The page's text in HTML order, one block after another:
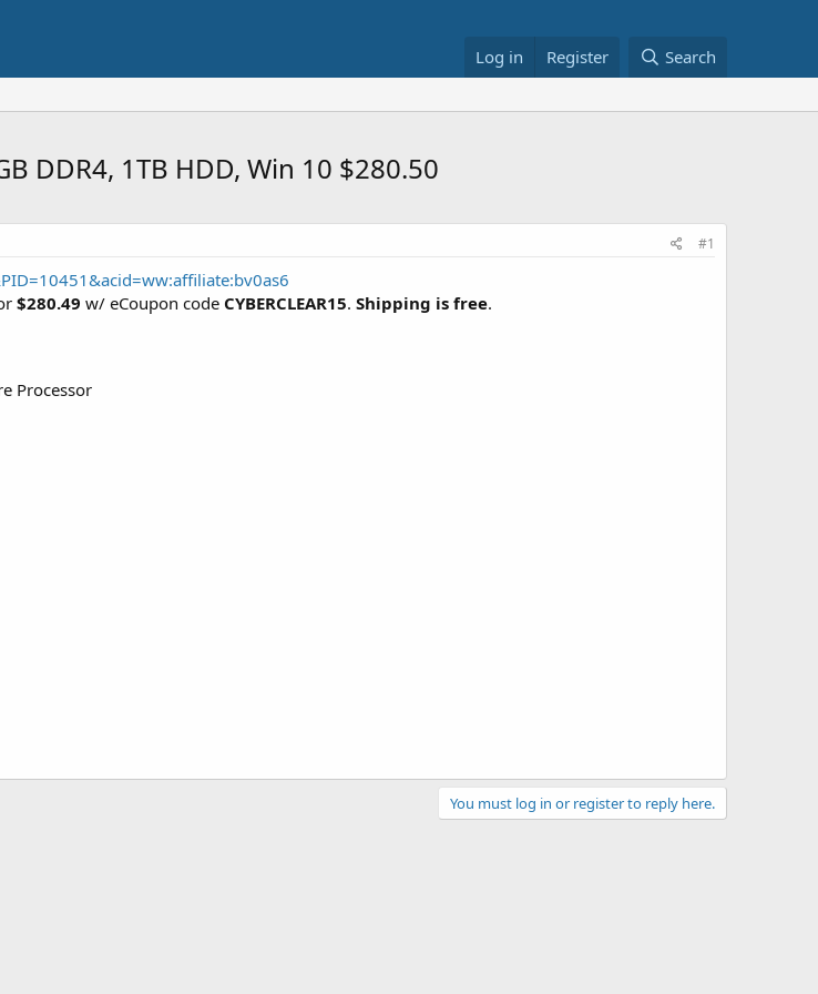
Log in Register Search
DDR4, 1TB HDD, Win 10 $280.50
#1
$280.49 w/ eCoupon code CYBERCLEAR15. Shipping is free.
Processor
You must log in or register to reply here.